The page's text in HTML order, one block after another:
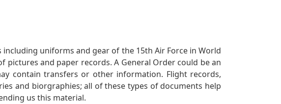
uniforms and gear of the 15th Air Force in World
pictures and paper records. A General Order could be an
contain transfers or other information. Flight records,
and biorgraphies; all of these types of documents help
us this material.